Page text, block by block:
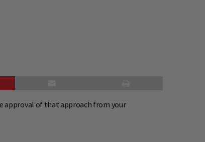
approval of that approach from your